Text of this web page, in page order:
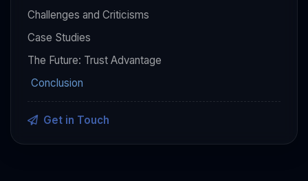
Challenges and Criticisms
Case Studies
The Future: Trust Advantage
Conclusion
Get in Touch